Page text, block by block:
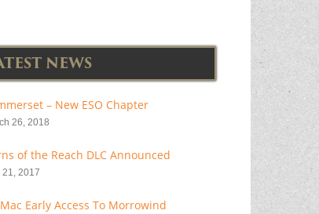
NEWS
– New ESO Chapter
26, 2018
of the Reach DLC Announced
21, 2017
Early Access To Morrowind